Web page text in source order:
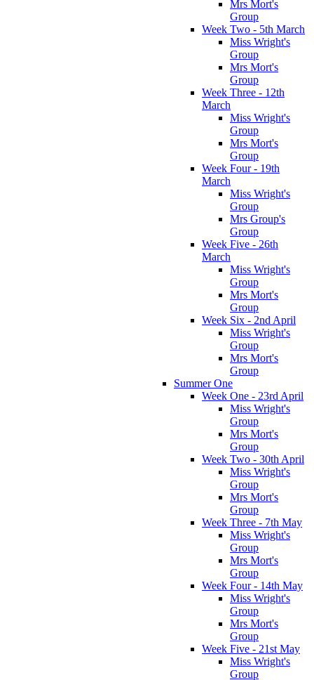
Mrs Mort's
Group
Week Two - 5th March
Miss Wright's
Group
Mrs Mort's
Group
Week Three - 12th
March
Miss Wright's
Group
Mrs Mort's
Group
Week Four - 19th
March
Miss Wright's
Group
Mrs Group's
Group
Week Five - 26th
March
Miss Wright's
Group
Mrs Mort's
Group
Week Six - 2nd April
Miss Wright's
Group
Mrs Mort's
Group
Summer One
Week One - 23rd April
Miss Wright's
Group
Mrs Mort's
Group
Week Two - 30th April
Miss Wright's
Group
Mrs Mort's
Group
Week Three - 7th May
Miss Wright's
Group
Mrs Mort's
Group
Week Four - 14th May
Miss Wright's
Group
Mrs Mort's
Group
Week Five - 21st May
Miss Wright's
Group